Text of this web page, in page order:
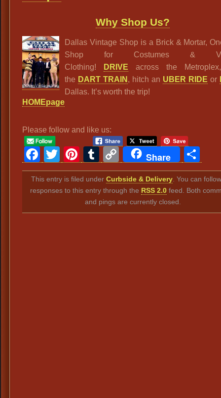
Why Shop Us?
HOMEpage
Dallas Vintage Shop is a Brick & Mortar,
Shop for Costumes &
Clothing!
DRIVE across the
the DART TRAIN , hitch an UBER RIDE or
Dallas. It’s worth the trip!
Please follow and like us:
Facebook
TwitterPinterest
Tumblr
Copy
Link
Share
This entry is filed under Curbside & Delivery. You can
responses to this entry through the RSS 2.0 feed. Both
and pings are currently closed.